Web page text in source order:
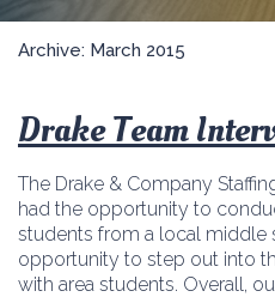
Archive: March 2015
Drake Team
The Drake & Company
had the opportunity to
students from a local
opportunity to step out into
with area students. Overall,